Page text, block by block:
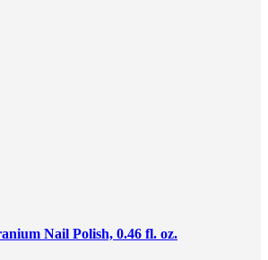
Nail Polish, 0.46 fl. oz.